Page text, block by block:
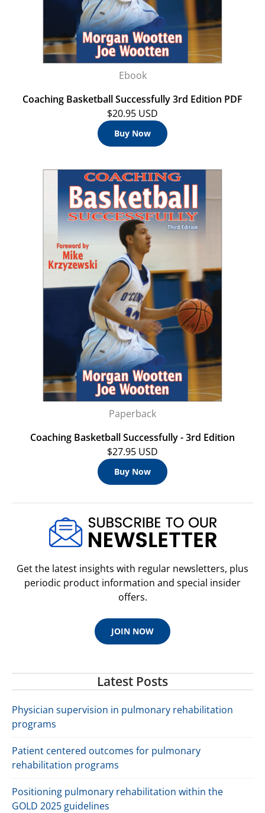
Ebook
Coaching Basketball Successfully 3rd Edition PDF
$20.95 USD
Buy Now
Paperback
Coaching Basketball Successfully - 3rd Edition
$27.95 USD
Buy Now
Get the latest insights with regular newsletters, plus
periodic product information and special insider
offers.
JOIN NOW
Latest Posts
Physician supervision in pulmonary rehabilitation
programs
Patient centered outcomes for pulmonary
rehabilitation programs
Positioning pulmonary rehabilitation within the
GOLD 2025 guidelines